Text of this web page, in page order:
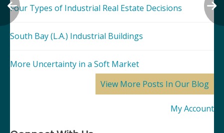
Four Types of Industrial Real Estate Decisions
South Bay (L.A.) Industrial Buildings
More Uncertainty in a Soft Market
View More Posts In Our Blog
My Account